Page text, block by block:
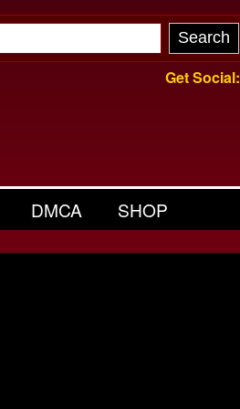
Get Social:
DMCA SHOP